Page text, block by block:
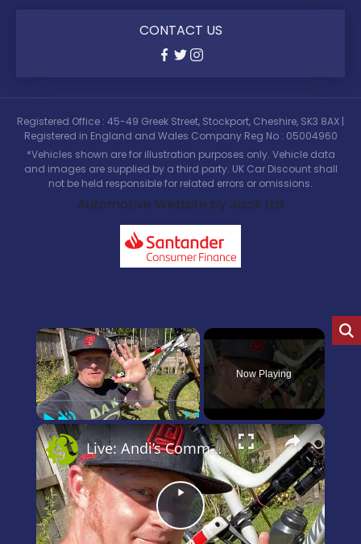
CONTACT US
Registered Office : 45-49 Greek Street, Stockport, Cheshire, SK3 8AX |
Registered in England and Wales Company Reg No : 05004960
*Vehicles shown are for illustration purposes only. Vehicle data
and images are supplied by a third party. UK Car Discount shall
not be held responsible for related errors or omissions.
Automotive Website by Jacit Ltd
×
PlayUnmute Fullscreen
Now Playing
×
Play
Video
Live: Andi’s Commencal Meta Bike Check